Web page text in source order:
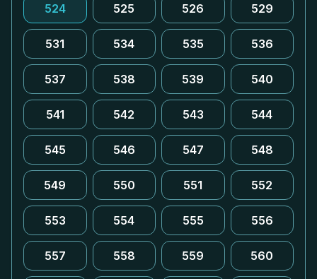
524 525 526 529
531 534 535 536
537 538 539 540
541 542 543 544
545 546 547 548
549 550 551 552
553 554 555 556
557 558 559 560